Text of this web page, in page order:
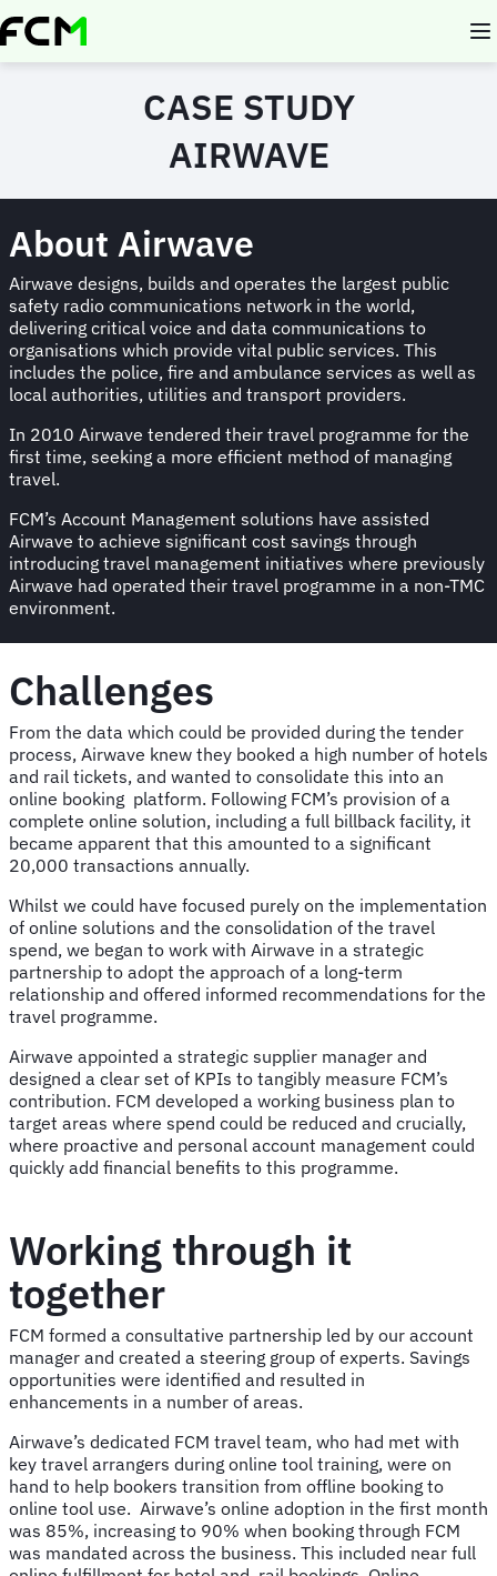
Skip
to
CASE STUDY
AIRWAVE
About Airwave
Airwave designs, builds and operates the largest public
safety radio communications network in the world,
delivering critical voice and data communications to
organisations which provide vital public services. This
includes the police, fire and ambulance services as well as
local authorities, utilities and transport providers.
In 2010 Airwave tendered their travel programme for the
first time, seeking a more efficient method of managing
travel.
FCM’s Account Management solutions have assisted
Airwave to achieve significant cost savings through
introducing travel management initiatives where previously
Airwave had operated their travel programme in a non-TMC
environment.
Challenges
From the data which could be provided during the tender
process, Airwave knew they booked a high number of hotels
and rail tickets, and wanted to consolidate this into an
online booking platform. Following FCM’s provision of a
complete online solution, including a full billback facility, it
became apparent that this amounted to a significant
20,000 transactions annually.
Whilst we could have focused purely on the implementation
of online solutions and the consolidation of the travel
spend, we began to work with Airwave in a strategic
partnership to adopt the approach of a long-term
relationship and offered informed recommendations for the
travel programme.
Airwave appointed a strategic supplier manager and
designed a clear set of KPIs to tangibly measure FCM’s
contribution. FCM developed a working business plan to
target areas where spend could be reduced and crucially,
where proactive and personal account management could
quickly add financial benefits to this programme.
Working through it
together
FCM formed a consultative partnership led by our account
manager and created a steering group of experts. Savings
opportunities were identified and resulted in
enhancements in a number of areas.
Airwave’s dedicated FCM travel team, who had met with
key travel arrangers during online tool training, were on
hand to help bookers transition from offline booking to
online tool use. Airwave’s online adoption in the first month
was 85%, increasing to 90% when booking through FCM
was mandated across the business. This included near full